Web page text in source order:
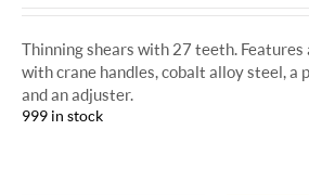
Thinning shears with 27 teeth. Features
with crane handles, cobalt alloy steel, a
and an adjuster.
999 in stock